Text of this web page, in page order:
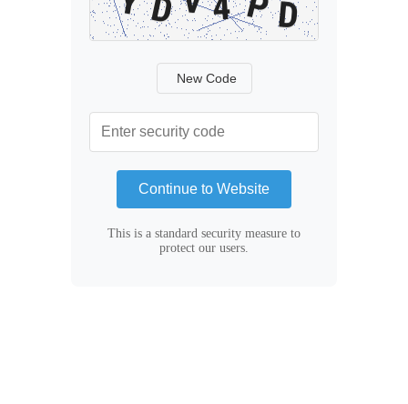
New Code
Continue to Website
This is a standard security measure to
protect our users.